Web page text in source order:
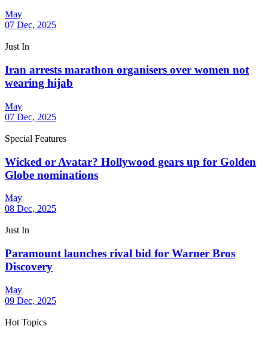
May
07 Dec, 2025
Just In
Iran arrests marathon organisers over women not
wearing hijab
May
07 Dec, 2025
Special Features
Wicked or Avatar? Hollywood gears up for Golden
Globe nominations
May
08 Dec, 2025
Just In
Paramount launches rival bid for Warner Bros
Discovery
May
09 Dec, 2025
Hot Topics